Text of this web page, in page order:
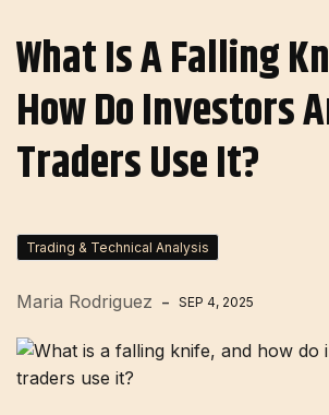
What Is A Falling
How Do Investors
Traders Use It?
Trading & Technical Analysis
Maria Rodriguez SEP 4, 2025